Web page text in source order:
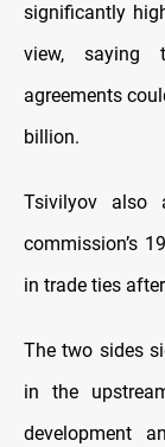
significantly
view, saying
agreements
billion.
Tsivilyov also
commission’s
in trade ties
The two sides
in the
development